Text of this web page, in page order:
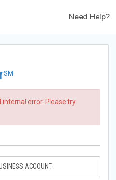
Need Help?
SM
error. Please try
ACCOUNT